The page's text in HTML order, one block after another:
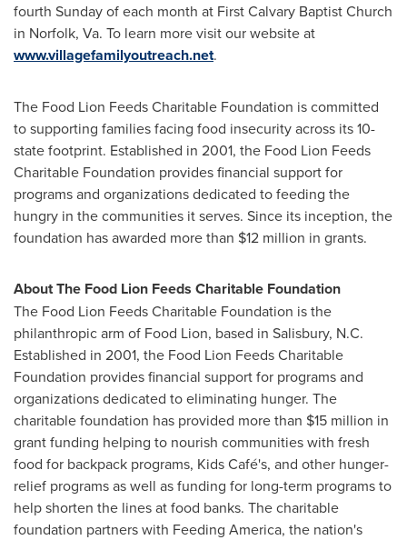
fourth Sunday of each month at First Calvary Baptist Church
in Norfolk, Va. To learn more visit our website at
www.villagefamilyoutreach.net.
The Food Lion Feeds Charitable Foundation is committed
to supporting families facing food insecurity across its 10-
state footprint. Established in 2001, the Food Lion Feeds
Charitable Foundation provides financial support for
programs and organizations dedicated to feeding the
hungry in the communities it serves. Since its inception, the
foundation has awarded more than $12 million in grants.
About The Food Lion Feeds Charitable Foundation
The Food Lion Feeds Charitable Foundation is the
philanthropic arm of Food Lion, based in Salisbury, N.C.
Established in 2001, the Food Lion Feeds Charitable
Foundation provides financial support for programs and
organizations dedicated to eliminating hunger. The
charitable foundation has provided more than $15 million in
grant funding helping to nourish communities with fresh
food for backpack programs, Kids Café's, and other hunger-
relief programs as well as funding for long-term programs to
help shorten the lines at food banks. The charitable
foundation partners with Feeding America, the nation's